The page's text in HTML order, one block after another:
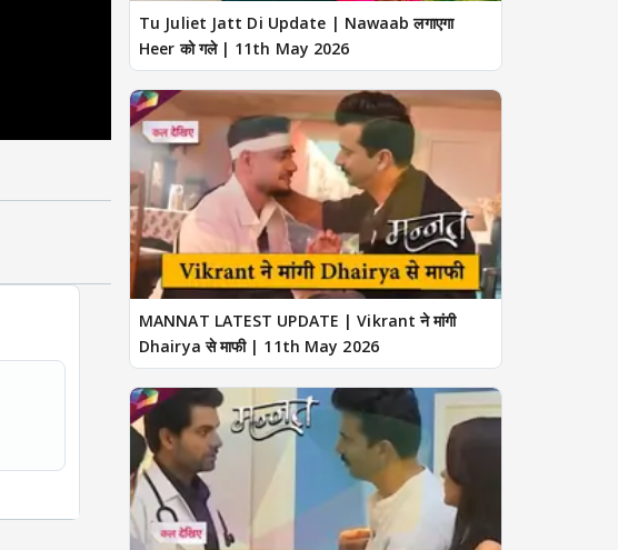
Tu Juliet Jatt Di Update | Nawaab लगाएगा
Heer को गले | 11th May 2026
MANNAT LATEST UPDATE | Vikrant ने मांगी
Dhairya से माफी | 11th May 2026